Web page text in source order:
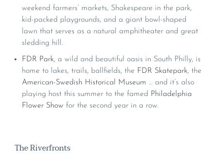
weekend farmers’ markets, Shakespeare in the park,
kid-packed playgrounds, and a giant bowl-shaped
lawn that serves as a natural amphitheater and great
sledding hill.
FDR Park, a wild and beautiful oasis in South Philly, is
home to lakes, trails, ballfields, the FDR Skatepark, the
American-Swedish Historical Museum … and it’s also
playing host this summer to the famed Philadelphia
Flower Show for the second year in a row.
The Riverfronts